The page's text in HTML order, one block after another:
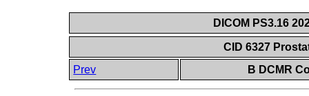
DICOM PS3.16
CID 6327
Prev
B DCMR